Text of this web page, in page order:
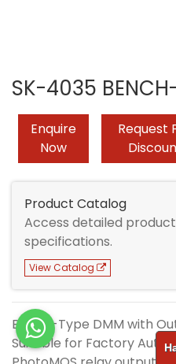
SK-4035 BENCH-
Enquire
Now
Request
Product Catalog
Access detailed
specifications.
View Catalog
Bench-Type DMM with
Suitable for Factory